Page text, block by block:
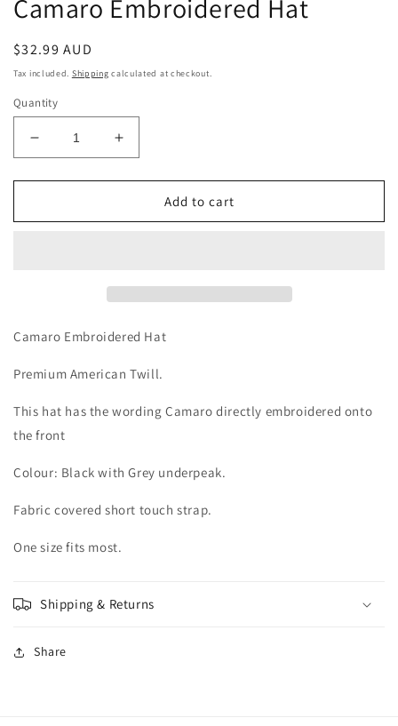
Camaro Embroidered Hat
Regular
price
$32.99 AUD
Tax included. Shipping calculated at checkout.
Quantity
Decrease
quantity
for
Embroidered
Increase
quantity
for
Camaro
Embroidered
Add to cart
Camaro Embroidered Hat
Premium American Twill.
This hat has the wording Camaro directly embroidered onto
the front
Colour: Black with Grey underpeak.
Fabric covered short touch strap.
One size fits most.
Shipping & Returns
Share